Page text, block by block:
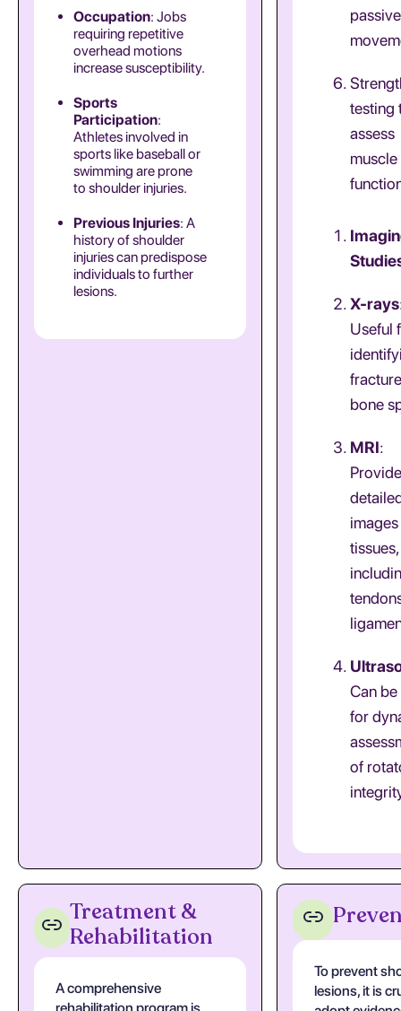
Occupation: Jobs
requiring repetitive
overhead motions
increase susceptibility.
Sports
Participation:
Athletes involved in
sports like baseball or
swimming are prone
to shoulder injuries.
Previous Injuries: A
history of shoulder
injuries can predispose
individuals to further
lesions.
passive
testing
assess
muscle
X-rays
Useful
bone
MRI:
tissues,
Can
for
of
Treatment &
Rehabilitation
A comprehensive
rehabilitation program is
To prevent
lesions, it is